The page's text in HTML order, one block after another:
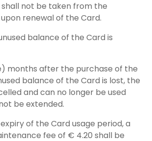
shall not be taken from the
renewal of the Card.
balance of the Card is
months after the purchase of the
balance of the Card is lost, the
and can no longer be used
be extended.
of the Card usage period, a
fee of € 4.20 shall be